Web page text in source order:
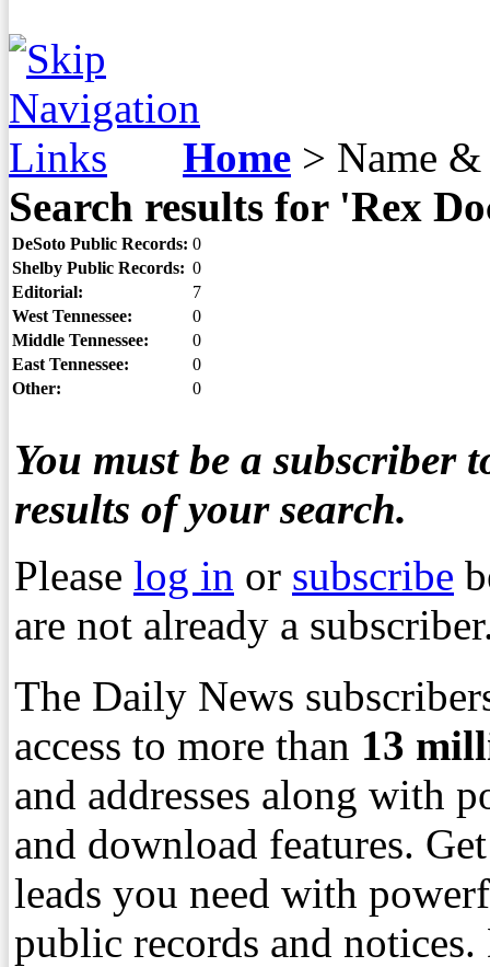
Home > Name &
Search results for 'Rex
DeSoto Public Records: 0
Shelby Public Records: 0
Editorial:
7
West Tennessee:
0
Middle Tennessee:
0
East Tennessee:
0
Other:
0
You must be a subscriber
results of your search.
Please log in or subscribe
are not already a
The Daily News
access to more than 13
and addresses along with
and download features.
leads you need with
public records and